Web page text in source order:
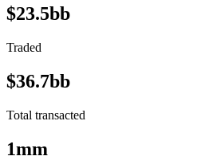
$23.5bb
Traded
$36.7bb
Total transacted
1mm